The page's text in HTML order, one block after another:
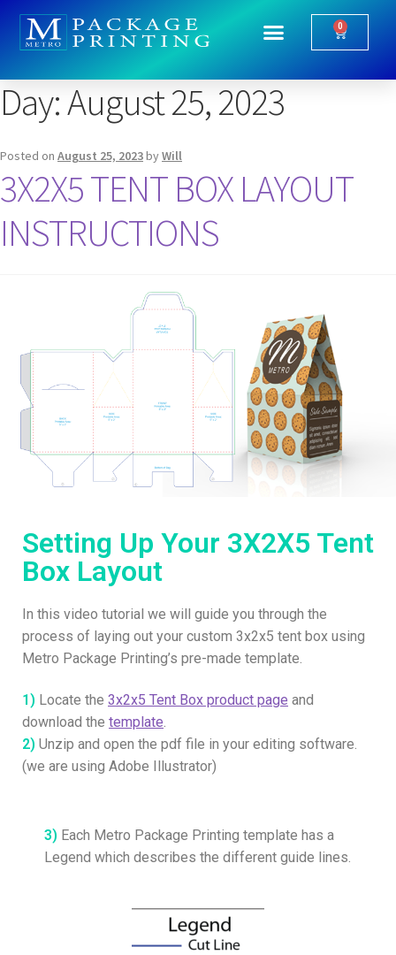
0
Day:August 25, 2023
Posted on August 25, 2023byWill
3X2X5 TENT BOX LAYOUT
INSTRUCTIONS
Setting Up Your 3X2X5 Tent
Box Layout
In this video tutorial we will guide you through the
process of laying out your custom 3x2x5 tent box using
Metro Package Printing’s pre-made template.
1) Locate the 3x2x5 Tent Box product page and
download the template.
2) Unzip and open the pdf file in your editing software.
(we are using Adobe Illustrator)
3) Each Metro Package Printing template has a
Legend which describes the different guide lines.